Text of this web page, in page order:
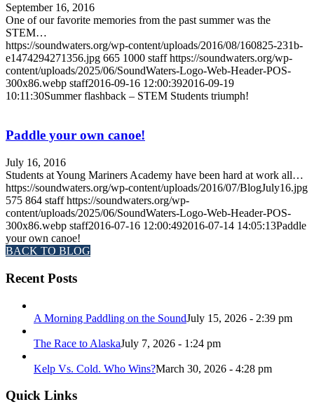
September 16, 2016
One of our favorite memories from the past summer was the
STEM…
https://soundwaters.org/wp-content/uploads/2016/08/160825-231b-
e1474294271356.jpg 665 1000 staff https://soundwaters.org/wp-
content/uploads/2025/06/SoundWaters-Logo-Web-Header-POS-
300x86.webp staff2016-09-16 12:00:392016-09-19
10:11:30Summer flashback – STEM Students triumph!
Paddle your own canoe!
July 16, 2016
Students at Young Mariners Academy have been hard at work all…
https://soundwaters.org/wp-content/uploads/2016/07/BlogJuly16.jpg
575 864 staff https://soundwaters.org/wp-
content/uploads/2025/06/SoundWaters-Logo-Web-Header-POS-
300x86.webp staff2016-07-16 12:00:492016-07-14 14:05:13Paddle
your own canoe!
BACK TO BLOG
Recent Posts
A Morning Paddling on the SoundJuly 15, 2026 - 2:39 pm
The Race to AlaskaJuly 7, 2026 - 1:24 pm
Kelp Vs. Cold. Who Wins?March 30, 2026 - 4:28 pm
Quick Links